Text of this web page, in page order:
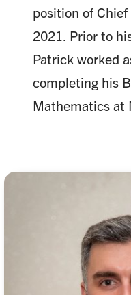
position of
2021. Prior to
Patrick worked
completing his
Mathematics at